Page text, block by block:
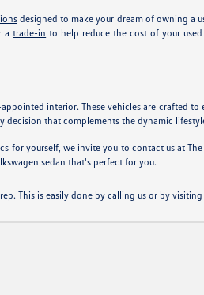
designed to make your dream of owning a
atrade-in to help reduce the cost of your
interior. These vehicles are crafted to
decision that complements the dynamic
yourself, we invite you to contact us at
sedan that's perfect for you.
This is easily done by calling us or by visiting